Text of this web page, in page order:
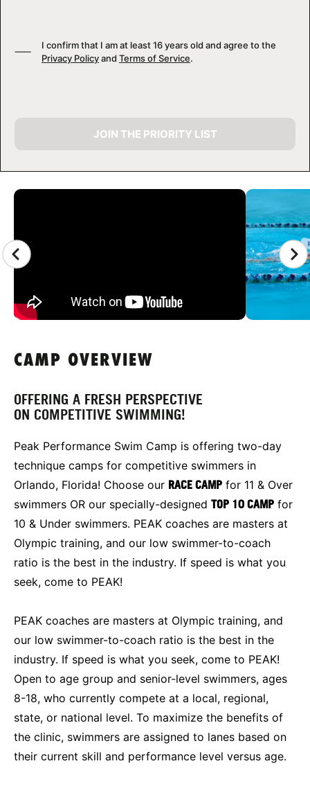
CAMP GALLERY
I confirm that I am at least 16 years old and agree to the
Privacy Policyand Terms of Service.
JOIN THE PRIORITY LIST
CAMP OVERVIEW
OFFERING A FRESH PERSPECTIVE
ON COMPETITIVE SWIMMING!
Peak Performance Swim Camp is offering two-day
technique camps for competitive swimmers in
Orlando, Florida! Choose our RACE CAMP for 11 & Over
swimmers OR our specially-designed TOP 10 CAMP for
10 & Under swimmers. PEAK coaches are masters at
Olympic training, and our low swimmer-to-coach
ratio is the best in the industry. If speed is what you
seek, come to PEAK!
PEAK coaches are masters at Olympic training, and
our low swimmer-to-coach ratio is the best in the
industry. If speed is what you seek, come to PEAK!
Open to age group and senior-level swimmers, ages
8-18, who currently compete at a local, regional,
state, or national level. To maximize the benefits of
the clinic, swimmers are assigned to lanes based on
their current skill and performance level versus age.